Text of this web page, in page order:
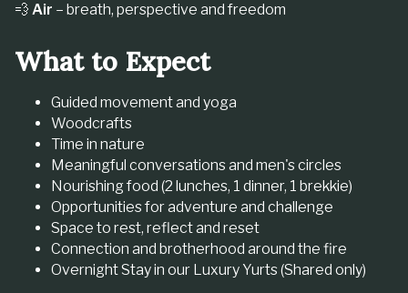
💨 Air – breath, perspective and freedom
What to Expect
Guided movement and yoga
Woodcrafts
Time in nature
Meaningful conversations and men's circles
Nourishing food (2 lunches, 1 dinner, 1 brekkie)
Opportunities for adventure and challenge
Space to rest, reflect and reset
Connection and brotherhood around the fire
Overnight Stay in our Luxury Yurts (Shared only)